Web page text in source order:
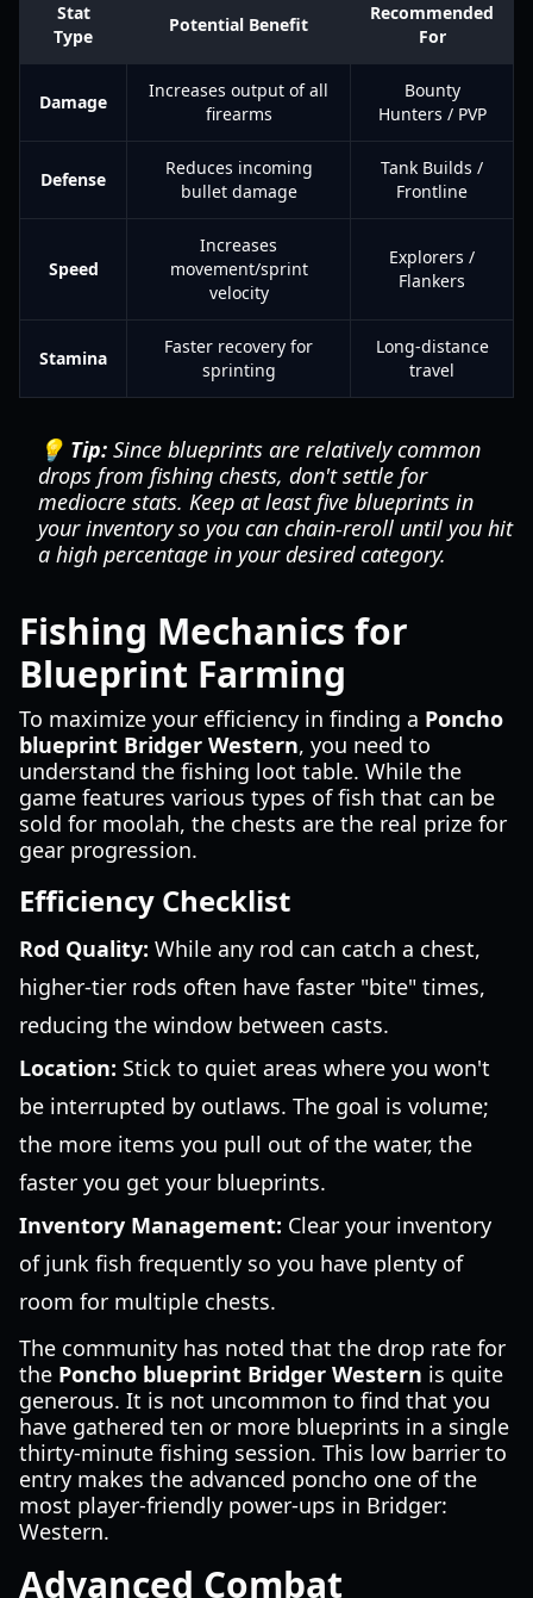
Stat
Type
Potential Benefit
Recommended
For
Damage
Increases output of all
firearms
Bounty
Hunters / PVP
Defense
Reduces incoming
bullet damage
Tank Builds /
Frontline
Speed
Increases
movement/sprint
velocity
Explorers /
Flankers
Stamina
Faster recovery for
sprinting
Long-distance
travel
💡 Tip: Since blueprints are relatively common
drops from fishing chests, don't settle for
mediocre stats. Keep at least five blueprints in
your inventory so you can chain-reroll until you hit
a high percentage in your desired category.
Fishing Mechanics for
Blueprint Farming
To maximize your efficiency in finding a Poncho
blueprint Bridger Western, you need to
understand the fishing loot table. While the
game features various types of fish that can be
sold for moolah, the chests are the real prize for
gear progression.
Efficiency Checklist
Rod Quality: While any rod can catch a chest,
higher-tier rods often have faster "bite" times,
reducing the window between casts.
Location: Stick to quiet areas where you won't
be interrupted by outlaws. The goal is volume;
the more items you pull out of the water, the
faster you get your blueprints.
Inventory Management: Clear your inventory
of junk fish frequently so you have plenty of
room for multiple chests.
The community has noted that the drop rate for
the Poncho blueprint Bridger Western is quite
generous. It is not uncommon to find that you
have gathered ten or more blueprints in a single
thirty-minute fishing session. This low barrier to
entry makes the advanced poncho one of the
most player-friendly power-ups in Bridger:
Western.
Advanced Combat